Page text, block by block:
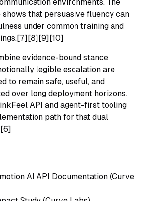
environments. The
that persuasive fluency can
under common training and
evidence-bound stance
legible escalation are
to remain safe, useful, and
over long deployment horizons.
API and agent-first tooling
path for that dual
AI API Documentation (Curve